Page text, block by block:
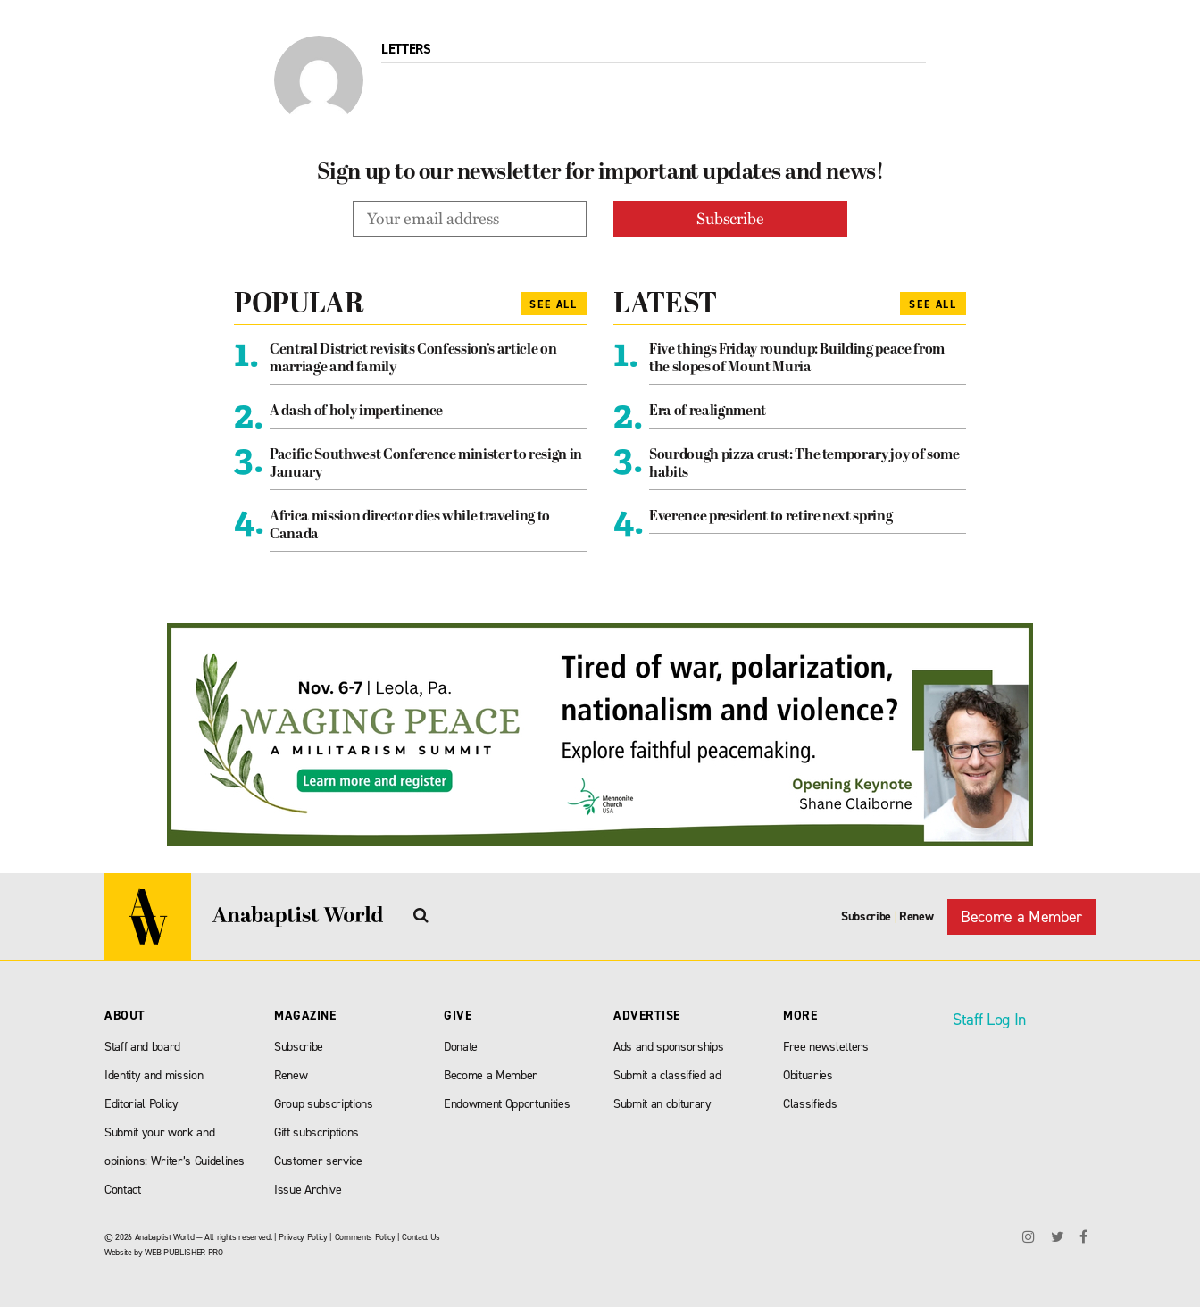
LETTERS
Sign up to our newsletter for important updates and news!
POPULAR SEE ALL
1.
Central District revisits Confession’s article on
marriage and family
2. A dash of holy impertinence
3. Pacific Southwest Conference minister to resign in
January
4. Africa mission director dies while traveling to
Canada
LATEST SEE ALL
1.
Five things Friday roundup: Building peace from
the slopes of Mount Muria
2. Era of realignment
3. Sourdough pizza crust: The temporary joy of some
habits
4. Everence president to retire next spring
Subscribe | Renew Become a Member
ABOUT
Staff and board
Identity and mission
Editorial Policy
Submit your work and
opinions: Writer’s Guidelines
Contact
MAGAZINE
Subscribe
Renew
Group subscriptions
Gift subscriptions
Customer service
Issue Archive
GIVE
Donate
Become a Member
Endowment Opportunities
ADVERTISE
Ads and sponsorships
Submit a classified ad
Submit an obiturary
MORE
Free newsletters
Obituaries
Classifieds
Staff Log In
© 2026 Anabaptist World — All rights reserved. |Privacy Policy| Comments Policy|Contact Us
Website byWEB PUBLISHER PRO